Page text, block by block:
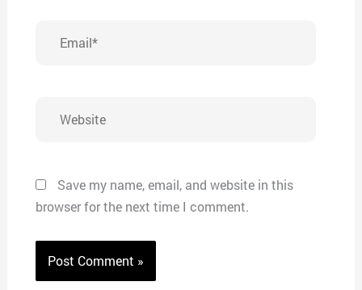
Save my name, email, and website in this
browser for the next time I comment.